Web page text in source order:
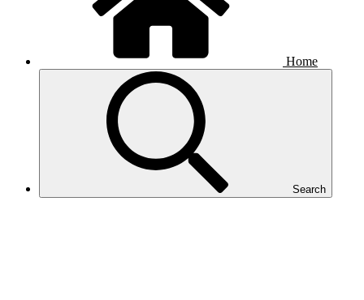
Home
Search